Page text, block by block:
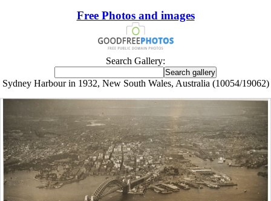
Free Photos and images
Search Gallery:
Sydney Harbour in 1932, New South Wales, Australia (10054/19062)